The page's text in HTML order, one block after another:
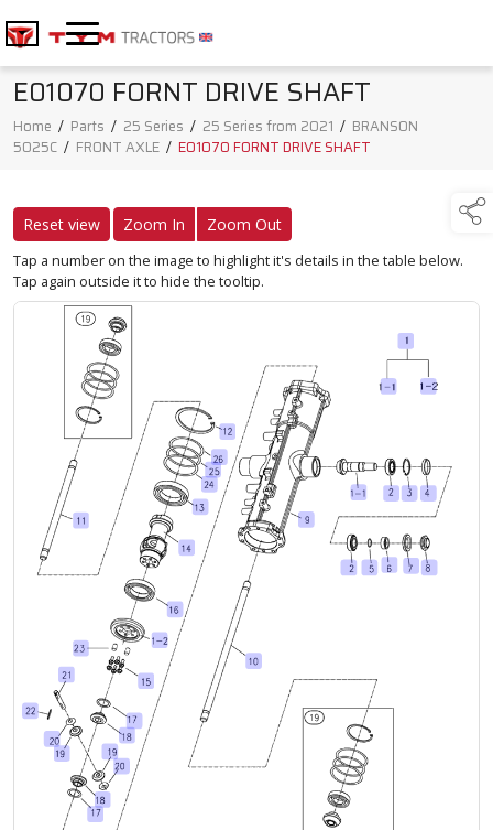
E01070 FORNT DRIVE SHAFT
Home / Parts / 25 Series / 25 Series from 2021 / BRANSON
5025C / FRONT AXLE / E01070 FORNT DRIVE SHAFT
Reset view Zoom In Zoom Out
Tap a number on the image to highlight it's details in the table below.
Tap again outside it to hide the tooltip.